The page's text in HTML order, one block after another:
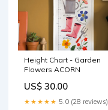
Height Chart - Garden
Flowers ACORN
US$ 30.00
★★★★★ 5.0 (28 reviews)